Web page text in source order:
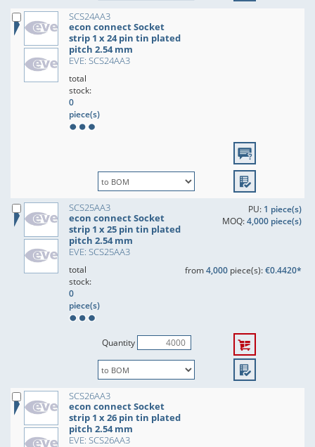
SCS24AA3
econ connect Socket
strip 1 x 24 pin tin plated
pitch 2.54 mm
EVE: SCS24AA3
total
stock:
0
piece(s)
SCS25AA3
econ connect Socket
strip 1 x 25 pin tin plated
pitch 2.54 mm
EVE: SCS25AA3
PU: 1 piece(s)
MOQ:4,000 piece(s)
total
stock:
0
piece(s)
from4,000piece(s):€0.4420*
Quantity
SCS26AA3
econ connect Socket
strip 1 x 26 pin tin plated
pitch 2.54 mm
EVE: SCS26AA3